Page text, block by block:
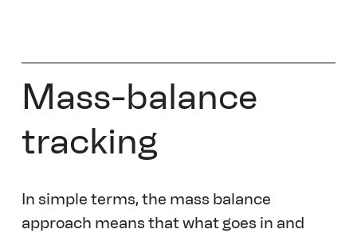
Mass-balance
tracking
In simple terms, the mass balance
approach means that what goes in and